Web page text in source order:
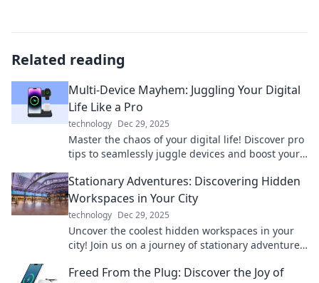
Related reading
Multi-Device Mayhem: Juggling Your Digital
Life Like a Pro
technology Dec 29, 2025
Master the chaos of your digital life! Discover pro
tips to seamlessly juggle devices and boost your
Stationary Adventures: Discovering Hidden
Workspaces in Your City
technology Dec 29, 2025
Uncover the coolest hidden workspaces in your
city! Join us on a journey of stationary adventures
Freed From the Plug: Discover the Joy of